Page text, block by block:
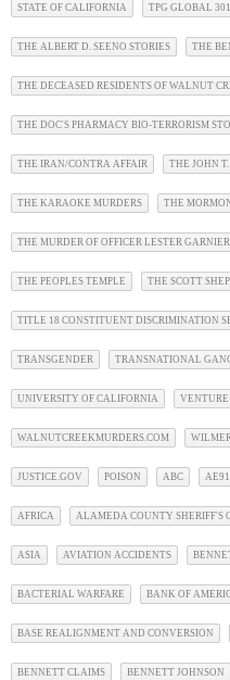
STATE OF CALIFORNIA TPG GLOBAL
THE ALBERT D. SEENO STORIES THE
THE DECEASED RESIDENTS OF WALNUT
THE DOC'S PHARMACY BIO-TERRORISM
THE IRAN/CONTRA AFFAIR THE JOHN
THE KARAOKE MURDERS THE
THE MURDER OF OFFICER LESTER GARNIER
THE PEOPLES TEMPLE THE SCOTT
TITLE 18 CONSTITUENT DISCRIMINATION
TRANSGENDER TRANSNATIONAL
UNIVERSITY OF CALIFORNIA
WALNUTCREEKMURDERS.COM
JUSTICE.GOV POISON ABC
AFRICA ALAMEDA COUNTY SHERIFF'S
ASIA AVIATION ACCIDENTS
BACTERIAL WARFARE BANK OF
BASE REALIGNMENT AND CONVERSION
BENNETT CLAIMS BENNETT JOHNSON